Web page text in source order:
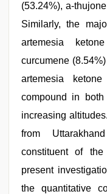
(53.24%), a-
Similarly, the
artemesia
curcumene
artemesia
compound in
increasing
from
constituent of
present
the quantitative